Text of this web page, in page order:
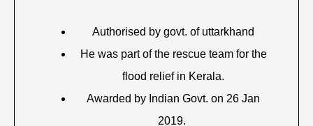
Authorised by govt. of uttarkhand
He was part of the rescue team for the
flood relief in Kerala.
Awarded by Indian Govt. on 26 Jan
2019.